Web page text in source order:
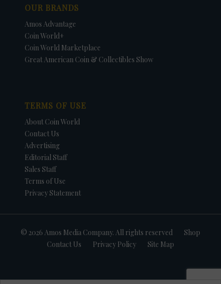
OUR BRANDS
Amos Advantage
Coin World+
Coin World Marketplace
Great American Coin & Collectibles Show
TERMS OF USE
About Coin World
Contact Us
Advertising
Editorial Staff
Sales Staff
Terms of Use
Privacy Statement
© 2026 Amos Media Company. All rights reserved
Shop
Contact Us
Privacy Policy Site Map